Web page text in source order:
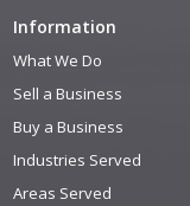
Information
What We Do
Sell a Business
Buy a Business
Industries Served
Areas Served